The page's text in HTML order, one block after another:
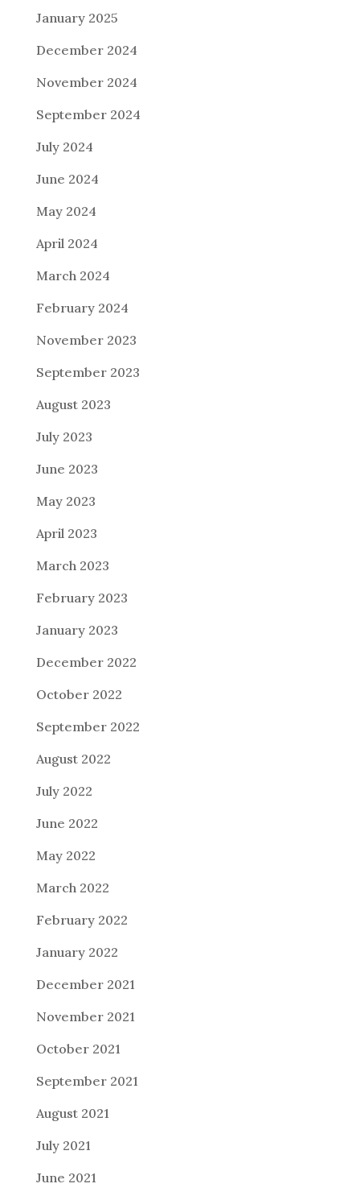
January 2025
December 2024
November 2024
September 2024
July 2024
June 2024
May 2024
April 2024
March 2024
February 2024
November 2023
September 2023
August 2023
July 2023
June 2023
May 2023
April 2023
March 2023
February 2023
January 2023
December 2022
October 2022
September 2022
August 2022
July 2022
June 2022
May 2022
March 2022
February 2022
January 2022
December 2021
November 2021
October 2021
September 2021
August 2021
July 2021
June 2021